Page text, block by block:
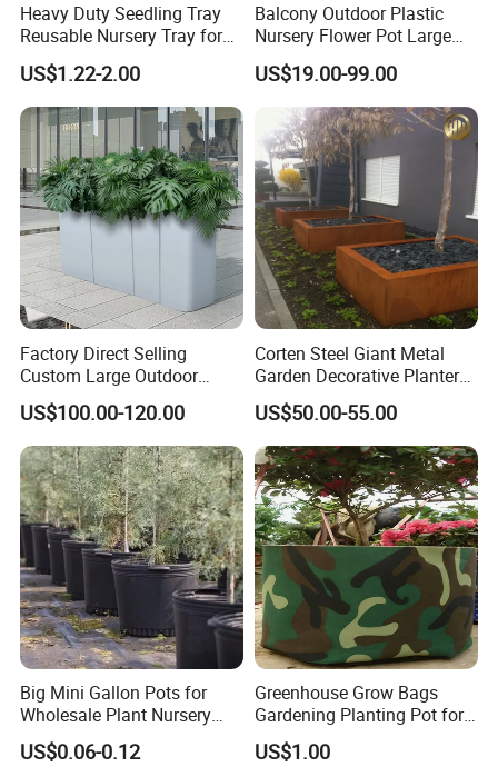
Heavy Duty Seedling Tray
Reusable Nursery Tray for
Outdoor Gardening for
Vegetable and Flower
Growth Home and Nursery
Use Seedling Tray Plastic
Flower Pot
US$1.22-2.00
Balcony Outdoor Plastic
Nursery Flower Pot Large
Plant Fiberglass Garden
Pots Planter
US$19.00-99.00
Factory Direct Selling
Custom Large Outdoor
Metal Stainless Outside
Manufacturer Outdoor
Planters
US$100.00-120.00
Corten Steel Giant Metal
Garden Decorative Planter/
Garden Raised Bed
US$50.00-55.00
Big Mini Gallon Pots for
Wholesale Plant Nursery
Flowerpot Equipment
US$0.06-0.12
Greenhouse Grow Bags
Gardening Planting Pot for
Fruit
US$1.00